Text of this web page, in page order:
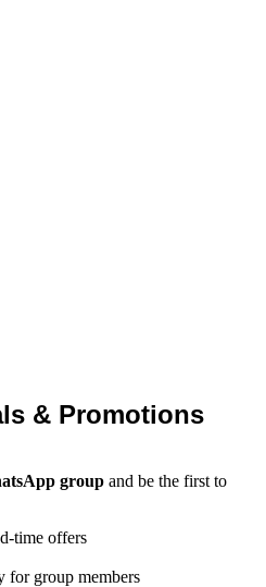
& Promotions
group and be the first to
time offers
for group members